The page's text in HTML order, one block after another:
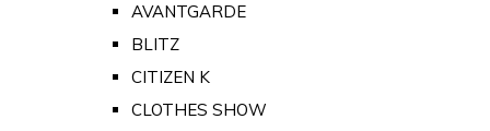
AVANTGARDE
BLITZ
CITIZEN K
CLOTHES SHOW